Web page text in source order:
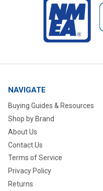
NAVIGATE
Buying Guides & Resources
Shop by Brand
About Us
Contact Us
Terms of Service
Privacy Policy
Returns